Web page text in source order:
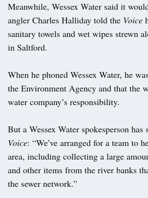
Meanwhile, Wessex Water said it
angler Charles Halliday told the Voice
sanitary towels and wet wipes strewn
in Saltford.
When he phoned Wessex Water, he
the Environment Agency and that the
water company’s responsibility.
But a Wessex Water spokesperson has
Voice: “We’ve arranged for a team to
area, including collecting a large
and other items from the river banks
the sewer network.”